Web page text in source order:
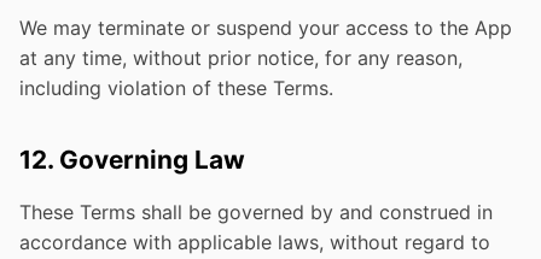
We may terminate or suspend your access to the App
at any time, without prior notice, for any reason,
including violation of these Terms.
12. Governing Law
These Terms shall be governed by and construed in
accordance with applicable laws, without regard to